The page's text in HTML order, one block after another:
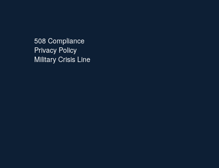
508 Compliance
Privacy Policy
Military Crisis Line